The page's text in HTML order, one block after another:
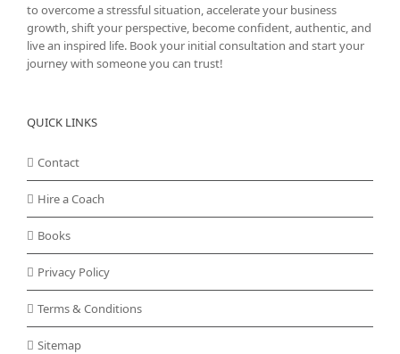
to overcome a stressful situation, accelerate your business
growth, shift your perspective, become confident, authentic, and
live an inspired life. Book your initial consultation and start your
journey with someone you can trust!
QUICK LINKS
Contact
Hire a Coach
Books
Privacy Policy
Terms & Conditions
Sitemap